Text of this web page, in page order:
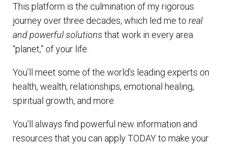
This platform is the culmination of my rigorous
journey over three decades, which led me to real
and powerful solutions that work in every area
“planet,” of your life.
You’ll meet some of the world’s leading experts on
health, wealth, relationships, emotional healing,
spiritual growth, and more.
You’ll always find powerful new information and
resources that you can apply TODAY to make your